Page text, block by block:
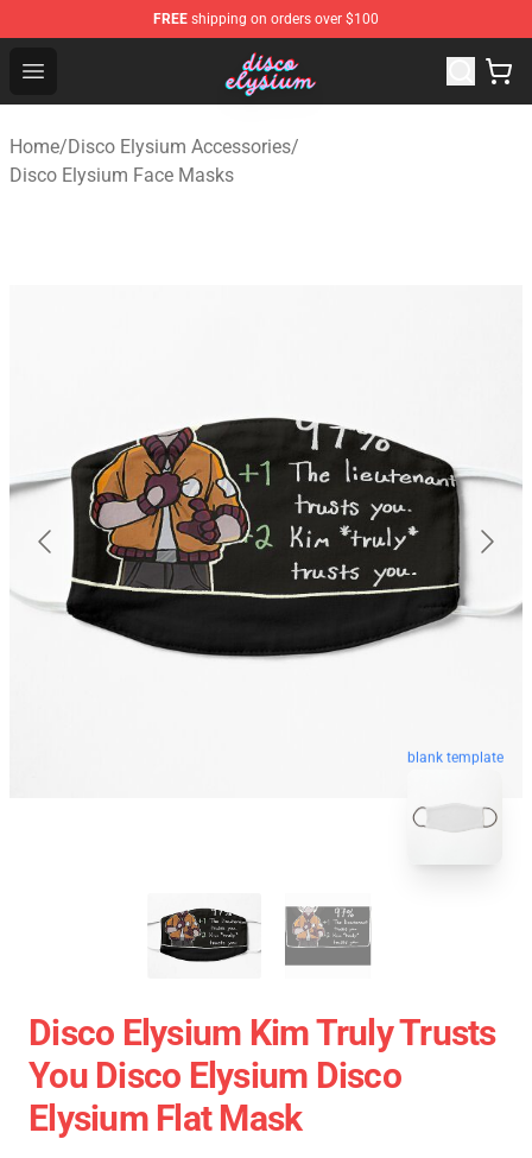
FREE shipping on orders over $100
Open menu
Disco Elysium Store - Official Disco Elysium
Home/Disco Elysium Accessories/
Disco Elysium Face Masks
blank template
Disco Elysium Kim Truly Trusts
You Disco Elysium Disco
Elysium Flat Mask